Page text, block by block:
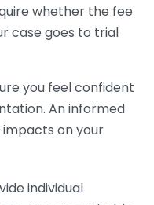
whether the fee
case goes to trial
you feel confident
An informed
on your
individual